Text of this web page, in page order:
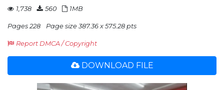
1,738 560 1MB
Pages 228 Page size 387.36 x 575.28 pts
Report DMCA / Copyright
DOWNLOAD FILE